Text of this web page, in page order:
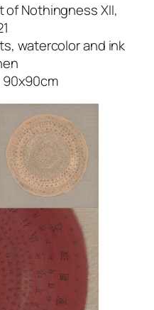
of Nothingness XII,
watercolor and ink